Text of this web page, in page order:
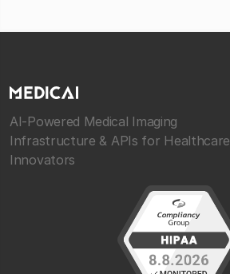
AI-Powered Medical Imaging
Infrastructure & APIs for Healthcare
Innovators